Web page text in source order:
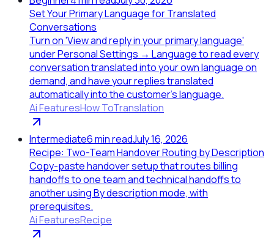
Set Your Primary Language for Translated
Conversations
Turn on 'View and reply in your primary language'
under Personal Settings → Language to read every
conversation translated into your own language on
demand, and have your replies translated
automatically into the customer's language.
Ai FeaturesHow ToTranslation
Intermediate6min readJuly 16, 2026
Recipe: Two-Team Handover Routing by Description
Copy-paste handover setup that routes billing
handoffs to one team and technical handoffs to
another using By description mode, with
prerequisites.
Ai FeaturesRecipe